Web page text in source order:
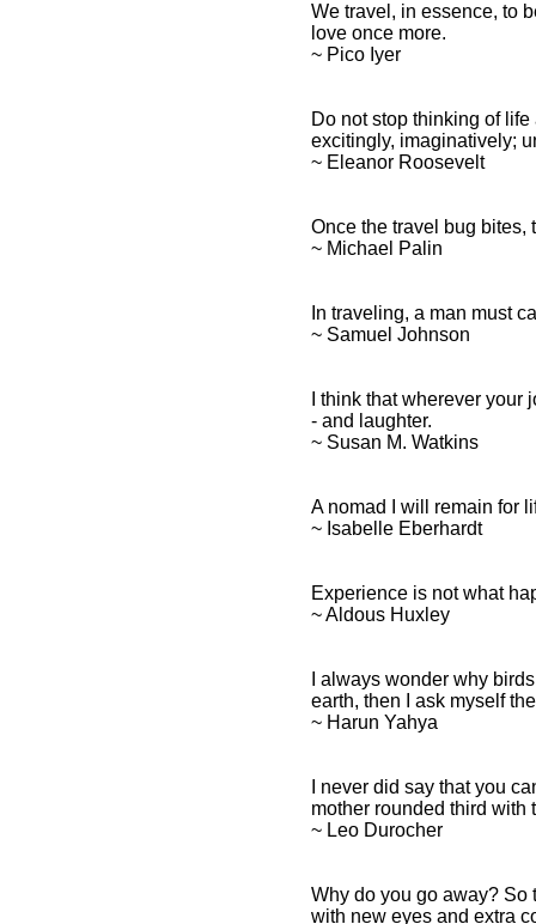
We travel, in essence, to
love once more.
~ Pico Iyer
Do not stop thinking of
excitingly, imaginatively;
~ Eleanor Roosevelt
Once the travel bug bites,
~ Michael Palin
In traveling, a man must
~ Samuel Johnson
I think that wherever
- and laughter.
~ Susan M. Watkins
A nomad I will remain for
~ Isabelle Eberhardt
Experience is not what
~ Aldous Huxley
I always wonder why
earth, then I ask myself
~ Harun Yahya
I never did say that you
mother rounded third with
~ Leo Durocher
Why do you go away? So
with new eyes and extra